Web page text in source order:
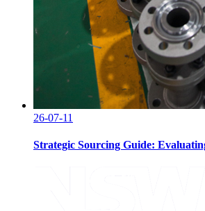
26-07-11
Strategic Sourcing Guide: